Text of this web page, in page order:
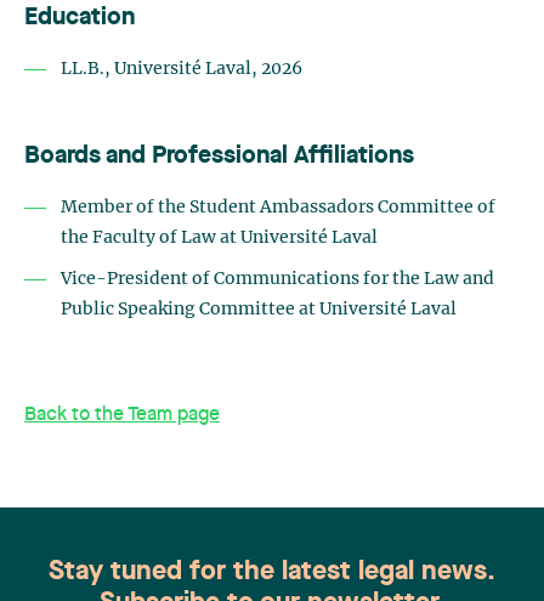
Education
LL.B., Université Laval, 2026
Boards and Professional Affiliations
Member of the Student Ambassadors Committee of
the Faculty of Law at Université Laval
Vice-President of Communications for the Law and
Public Speaking Committee at Université Laval
Back to the Team page
Stay tuned for the latest legal news.